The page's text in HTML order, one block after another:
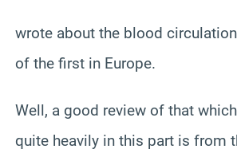
wrote about the blood
of the first in Europe.
Well, a good review of that
quite heavily in this part is from